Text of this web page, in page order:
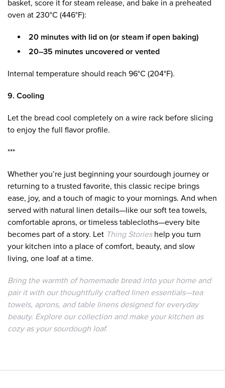
basket, score it for steam release, and bake in a preheated
oven at 230°C (446°F):
20 minutes with lid on (or steam if open baking)
20–35 minutes uncovered or vented
Internal temperature should reach 96°C (204°F).
9. Cooling
Let the bread cool completely on a wire rack before slicing
to enjoy the full flavor profile.
***
Whether you’re just beginning your sourdough journey or
returning to a trusted favorite, this classic recipe brings
ease, joy, and a touch of magic to your mornings. And when
served with natural linen details—like our soft tea towels,
comfortable aprons, or timeless tablecloths—every bite
becomes part of a story. Let Thing Storieshelp you turn
your kitchen into a place of comfort, beauty, and slow
living, one loaf at a time.
Bring the warmth of homemade bread into your home and
pair it with our thoughtfully crafted linen essentials—tea
towels, aprons, and table linens designed for everyday
beauty. Explore our collection and make your kitchen as
cozy as your sourdough loaf.